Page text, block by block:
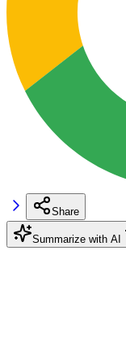
Share
Summarize with AI